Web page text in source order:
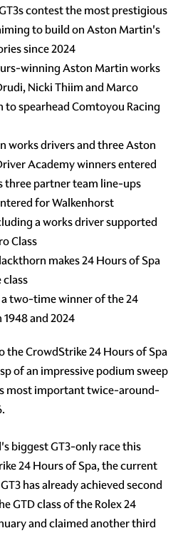
contest the most prestigious
to build on Aston Martin's
since 2024
winning Aston Martin works
Nicki Thiim and Marco
to spearhead Comtoyou Racing
works drivers and three Aston
Academy winners entered
three partner team line-ups
for Walkenhorst
a works driver supported
Class
makes 24 Hours of Spa
class
two-time winner of the 24
and 2024
CrowdStrike 24 Hours of Spa
of an impressive podium sweep
most important twice-around-
biggest GT3-only race this
24 Hours of Spa, the current
has already achieved second
GTD class of the Rolex 24
and claimed another third